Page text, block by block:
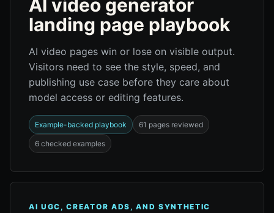
AI video generator
landing page playbook
AI video pages win or lose on visible output.
Visitors need to see the style, speed, and
publishing use case before they care about
model access or editing features.
Example-backed playbook 61 pages reviewed
6 checked examples
AI UGC, CREATOR ADS, AND SYNTHETIC